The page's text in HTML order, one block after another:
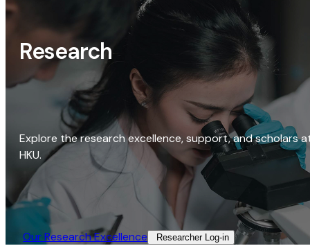
Research
Explore the research excellence, support, and scholars
HKU.
Our Research Excellence​ Researcher Log-in​